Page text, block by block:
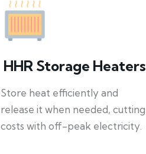
HHR Storage Heaters
Store heat efficiently and
release it when needed, cutting
costs with off-peak electricity.